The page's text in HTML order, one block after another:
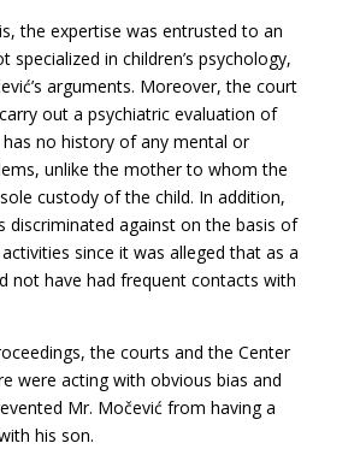
the expertise was entrusted to an
specialized in children’s psychology,
arguments. Moreover, the court
out a psychiatric evaluation of
no history of any mental or
unlike the mother to whom the
custody of the child. In addition,
discriminated against on the basis of
since it was alleged that as a
not have had frequent contacts with
the courts and the Center
were acting with obvious bias and
Mr. Močević from having a
his son.